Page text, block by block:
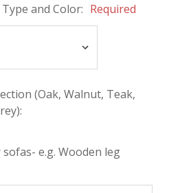
and Color: Required
(Oak, Walnut, Teak,
e.g. Wooden leg